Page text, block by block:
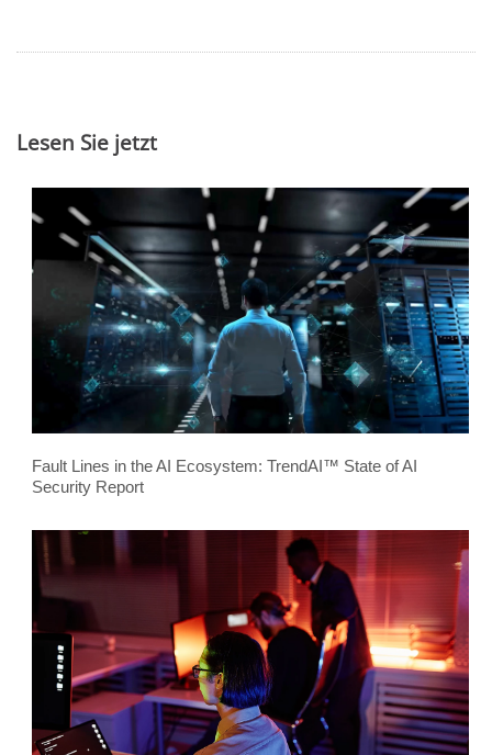
Lesen Sie jetzt
Fault Lines in the AI Ecosystem: TrendAI™ State of AI
Security Report